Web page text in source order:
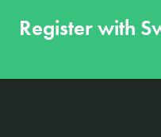
Register with